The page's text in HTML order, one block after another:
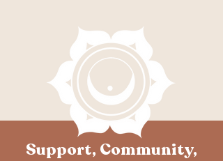
Support, Community,